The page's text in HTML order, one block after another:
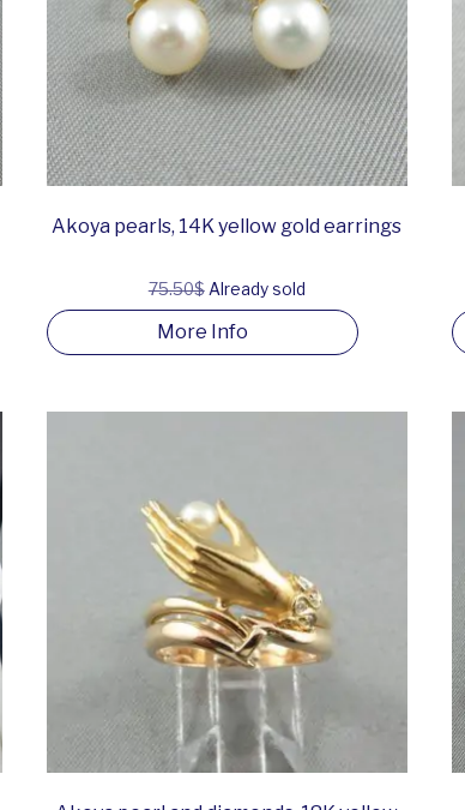
Akoya pearls, 14K yellow gold earrings
75.50$Already sold
More Info